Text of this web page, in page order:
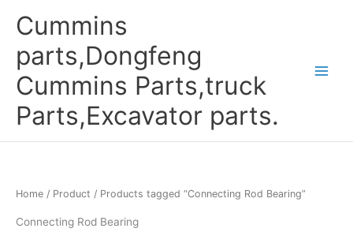
Cummins
parts,Dongfeng
Cummins Parts,truck
Parts,Excavator parts.
Home / Product / Products tagged “Connecting Rod Bearing”
Connecting Rod Bearing